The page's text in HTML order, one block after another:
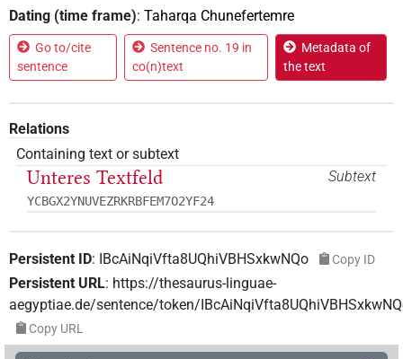
Dating (time frame): Taharqa Chunefertemre
Go to/cite
sentence
Sentence no. 19 in
co(n)text
Metadata of
the text
Relations
Containing text or subtext
Subtext
Unteres Textfeld
YCBGX2YNUVEZRKRBFEM7O2YF24
Persistent ID: IBcAiNqiVfta8UQhiVBHSxkwNQo Copy ID
Persistent URL: https://thesaurus-linguae-
aegyptiae.de/sentence/token/
Copy URL